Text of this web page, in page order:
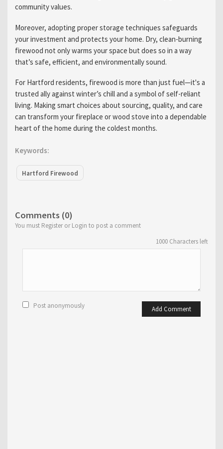
community values.
Moreover, adopting proper storage techniques safeguards
your investment and protects your home. Dry, clean-burning
firewood not only warms your space but does so in a way
that’s safe, efficient, and environmentally sound.
For Hartford residents, firewood is more than just fuel—it's a
trusted ally against winter’s chill and a symbol of self-reliant
living. Making smart choices about sourcing, quality, and care
can transform your fireplace or wood stove into a dependable
heart of the home during the coldest months.
Keywords:
Hartford Firewood
Comments (0)
You must Register or Login to post a comment
1000 Characters left
Add Comment
Post anonymously